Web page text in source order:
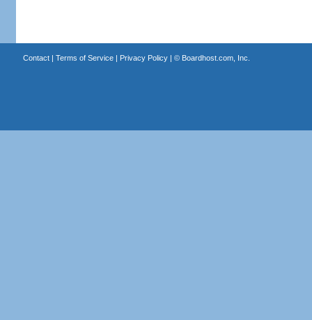
Contact| Terms of Service| Privacy Policy| © Boardhost.com, Inc.